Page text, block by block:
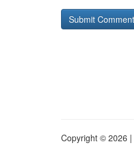
Copyright © 2026 |